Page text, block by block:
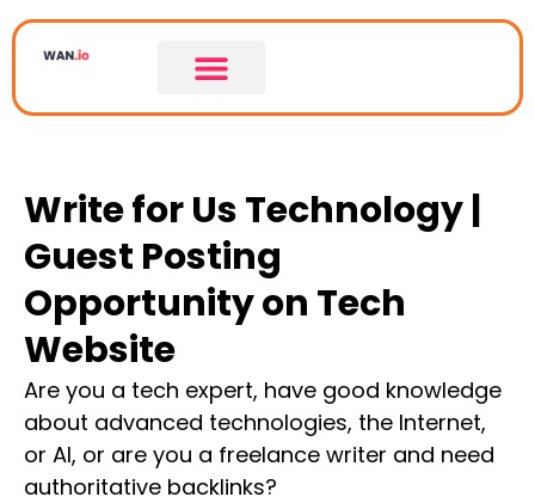
Write for Us Technology |
Guest Posting
Opportunity on Tech
Website
Are you a tech expert, have good knowledge
about advanced technologies, the Internet,
or AI, or are you a freelance writer and need
authoritative backlinks?